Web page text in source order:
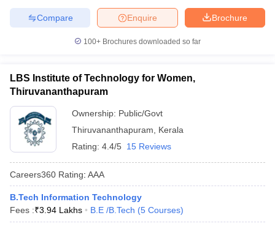
Brochure
Enquire
Compare
100+ Brochures downloaded so far
LBS Institute of Technology for Women,
Thiruvananthapuram
Ownership: Public/Govt
Thiruvananthapuram
Kerala
Rating: 4.4/5 15 Reviews
Careers360 Rating: AAA
B.Tech Information Technology
Fees :₹3.94 Lakhs B.E /B.Tech (5 Courses)